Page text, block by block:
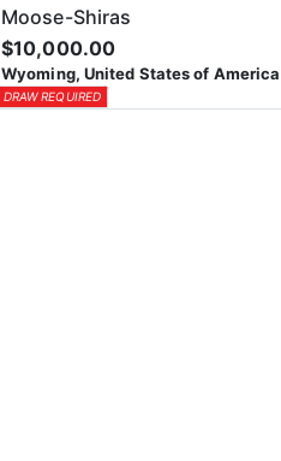
Moose-Shiras
$10,000.00
Wyoming, United States of America
DRAW REQUIRED